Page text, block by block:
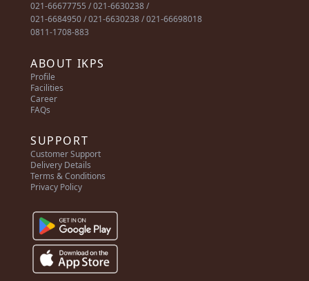
021-66677755 / 021-6630238 /
021-6684950 / 021-6630238 / 021-66698018
0811-1708-883
ABOUT IKPS
Profile
Facilities
Career
FAQs
SUPPORT
Customer Support
Delivery Details
Terms & Conditions
Privacy Policy